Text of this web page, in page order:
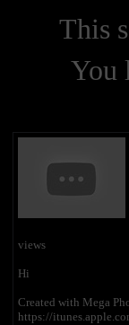
This
You
views
Hi
Created with Mega
https://